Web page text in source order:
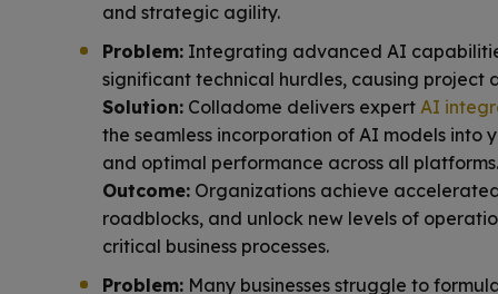
and strategic agility.
Problem: Integrating advanced AI
significant technical hurdles, causing
Solution: Colladome delivers expert AI
the seamless incorporation of AI models into
and optimal performance across all platforms.
Outcome: Organizations achieve
roadblocks, and unlock new levels of
critical business processes.
Problem: Many businesses struggle to